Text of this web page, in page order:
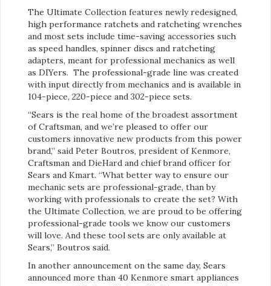
The Ultimate Collection features newly redesigned,
high performance ratchets and ratcheting wrenches
and most sets include time-saving accessories such
as speed handles, spinner discs and ratcheting
adapters, meant for professional mechanics as well
as DIYers. The professional-grade line was created
with input directly from mechanics and is available in
104-piece, 220-piece and 302-piece sets.
“Sears is the real home of the broadest assortment
of Craftsman, and we’re pleased to offer our
customers innovative new products from this power
brand,” said Peter Boutros, president of Kenmore,
Craftsman and DieHard and chief brand officer for
Sears and Kmart. “What better way to ensure our
mechanic sets are professional-grade, than by
working with professionals to create the set? With
the Ultimate Collection, we are proud to be offering
professional-grade tools we know our customers
will love. And these tool sets are only available at
Sears,” Boutros said.
In another announcement on the same day, Sears
announced more than 40 Kenmore smart appliances